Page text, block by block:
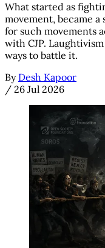
What started as
movement, became
for such movements
with CJP.
ways to battle it.
By Desh Kapoor
/ 26 Jul 2026